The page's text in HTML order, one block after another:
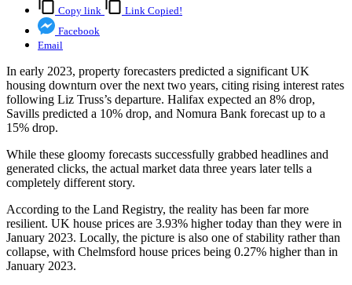
Copy link
Link Copied!
Facebook
Email
In early 2023, property forecasters predicted a significant UK
housing downturn over the next two years, citing rising interest rates
following Liz Truss’s departure. Halifax expected an 8% drop,
Savills predicted a 10% drop, and Nomura Bank forecast up to a
15% drop.
While these gloomy forecasts successfully grabbed headlines and
generated clicks, the actual market data three years later tells a
completely different story.
According to the Land Registry, the reality has been far more
resilient. UK house prices are 3.93% higher today than they were in
January 2023. Locally, the picture is also one of stability rather than
collapse, with Chelmsford house prices being 0.27% higher than in
January 2023.